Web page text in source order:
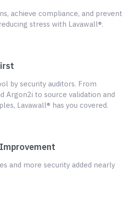
achieve compliance, and prevent
stress with Lavawall®.
by security auditors. From
Argon2i to source validation and
Lavawall® has you covered.
and more security added nearly